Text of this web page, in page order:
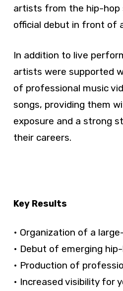
artists from the hip-hop
official debut in front of
In addition to live
artists were supported
of professional music
songs, providing them
exposure and a strong
their careers.
Key Results
• Organization of a
• Debut of emerging
• Production of
• Increased visibility for